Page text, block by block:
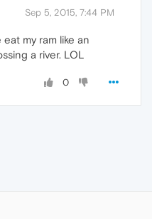
Sep 5, 2015, 7:44 PM
my ram like an
a river. LOL
0